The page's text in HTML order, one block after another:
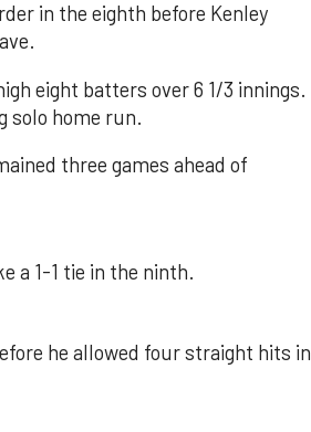
in the eighth before Kenley
eight batters over 6 1/3 innings.
solo home run.
three games ahead of
a 1-1 tie in the ninth.
he allowed four straight hits in